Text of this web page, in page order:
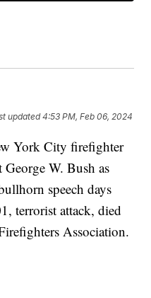
updated4:53 PM, Feb 06, 2024
York City firefighter
W. Bush as
speech days
terrorist attack, died
Association.